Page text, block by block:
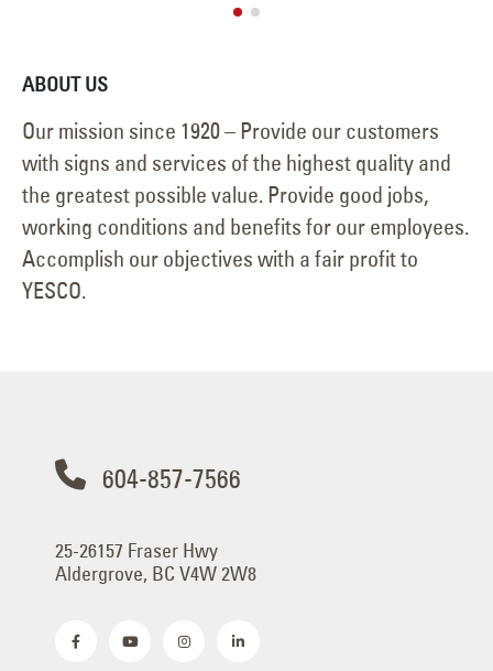
ABOUT US
Our mission since 1920 – Provide our customers
with signs and services of the highest quality and
the greatest possible value. Provide good jobs,
working conditions and benefits for our employees.
Accomplish our objectives with a fair profit to
YESCO.
604-857-7566
25-26157 Fraser Hwy
Aldergrove, BC V4W 2W8